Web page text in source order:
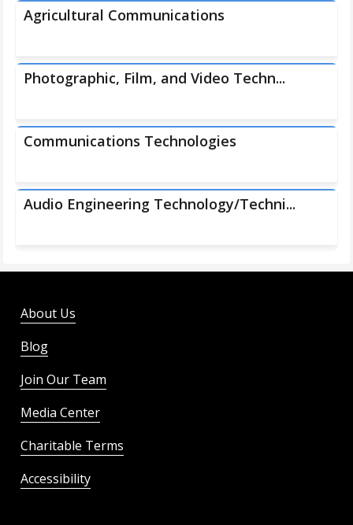
Agricultural Communications
Photographic, Film, and Video Techn...
Communications Technologies
Audio Engineering Technology/Techni...
About Us
Blog
Join Our Team
Media Center
Charitable Terms
Accessibility